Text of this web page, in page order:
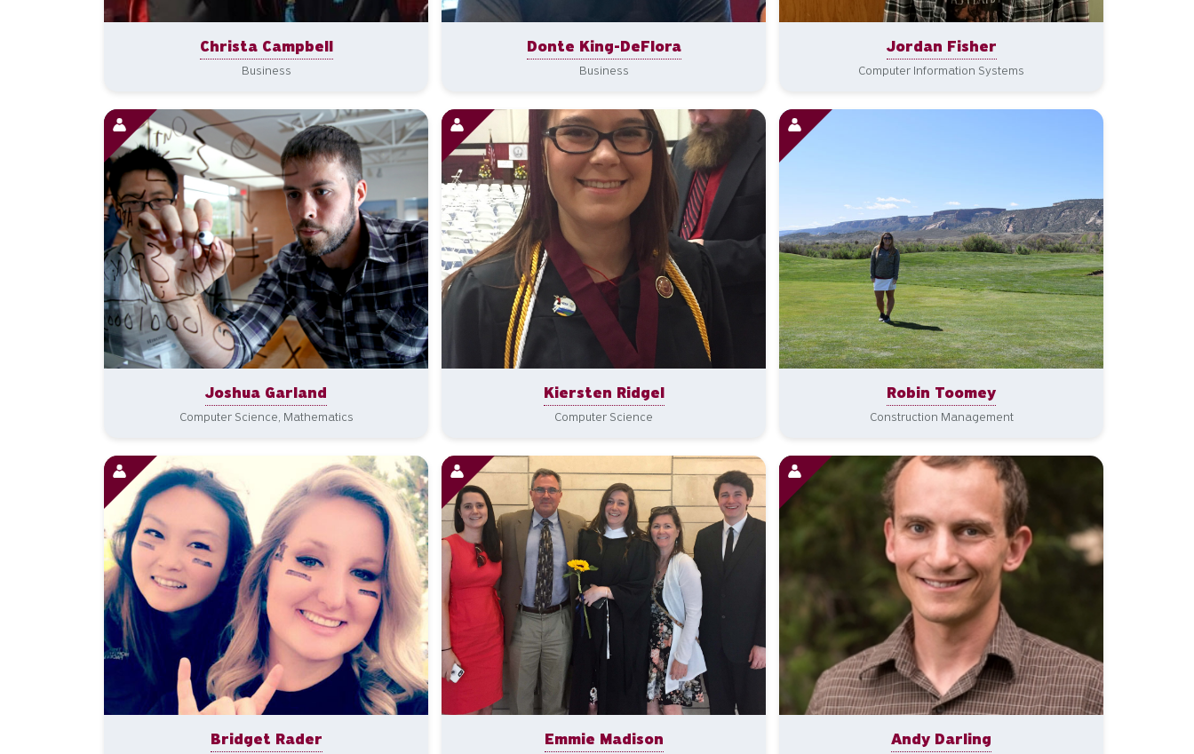
Christa Campbell
Business
Donte King-DeFlora
Business
Jordan Fisher
Computer Information Systems
Joshua Garland
Computer Science, Mathematics
Kiersten Ridgel
Computer Science
Robin Toomey
Construction Management
Bridget Rader Emmie Madison Andy Darling